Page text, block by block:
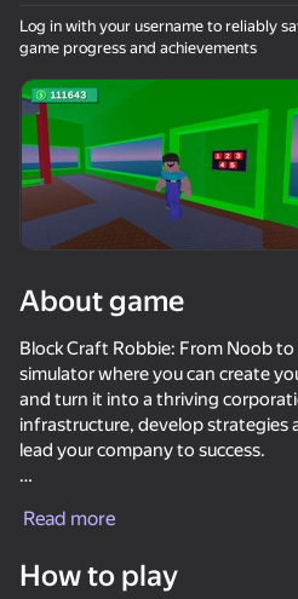
Rotate
This game support
Robbie Escape Running Head
Casino Boss
Log in with your username to reliably
game progress and achievements
About game
Block Craft Robbie: From Noob
simulator where you can create
and turn it into a thriving
infrastructure, develop strategies
lead your company to success.
a leader in your industry. Explore
of the business depends on your
Read more
How to play